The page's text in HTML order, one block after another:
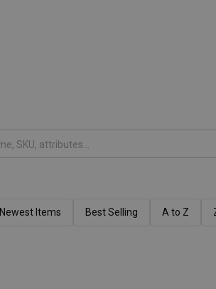
Newest Items Best Selling A to Z